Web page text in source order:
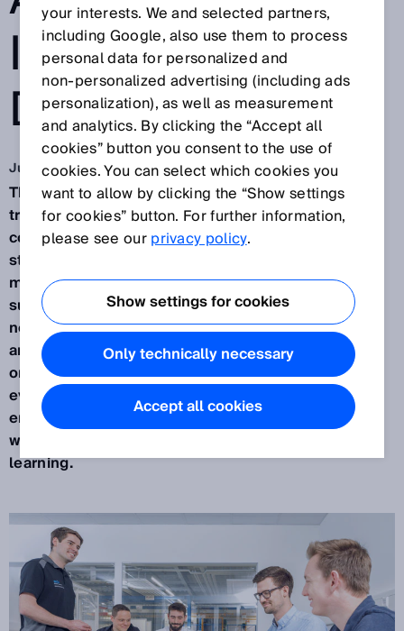
INDUSTRIAL
DIGITIZATION
Jun 5, 2020
The Fourth Industrial Revolution. Digital
transformation. These are daunting words for some
companies. It's no wonder that a few of them are
still holding back on acting. With its new learning
modules on the topic of Industry 4.0, SICK is
supporting its customers in building up the
necessary competency and know-how in this area,
and enabling them to achieve quick benefits with
only a little effort. Especially in these times, it is
evident how much digitization has already found
entry in our lives and is making possible ways that
were unthinkable just years ago. Even in digital
learning.
your interests. We and selected partners,
including Google, also use them to process
personal data for personalized and
non‑personalized advertising (including ads
personalization), as well as measurement
and analytics. By clicking the “Accept all
cookies” button you consent to the use of
cookies. You can select which cookies you
want to allow by clicking the “Show settings
for cookies” button. For further information,
please see ourprivacy policy.
Show settings for cookies
Only technically necessary
Accept all cookies